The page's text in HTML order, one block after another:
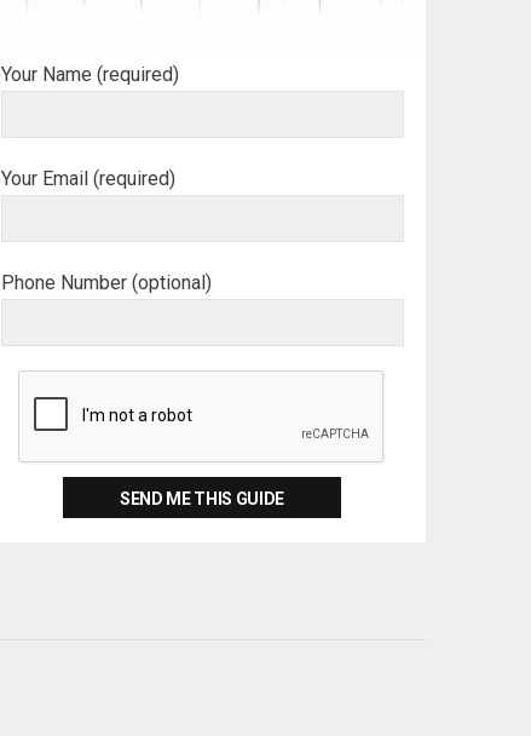
Your Name (required)
Your Email (required)
Phone Number (optional)